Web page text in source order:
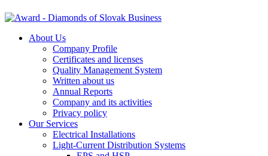
About Us
Company Profile
Certificates and licenses
Quality Management System
Written about us
Annual Reports
Company and its activities
Privacy policy
Our Services
Electrical Installations
Light-Current Distribution Systems